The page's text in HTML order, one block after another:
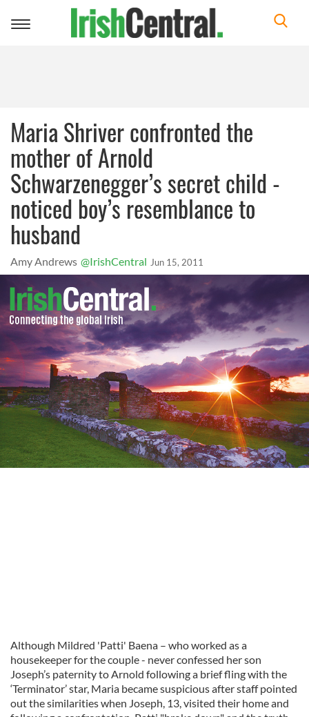
Toggle
Maria Shriver confronted the
mother of Arnold
Schwarzenegger’s secret child -
noticed boy’s resemblance to
husband
Amy Andrews @IrishCentral Jun 15, 2011
Although Mildred 'Patti' Baena – who worked as a
housekeeper for the couple - never confessed her son
Joseph’s paternity to Arnold following a brief fling with the
‘Terminator’ star, Maria became suspicious after staff pointed
out the similarities when Joseph, 13, visited their home and